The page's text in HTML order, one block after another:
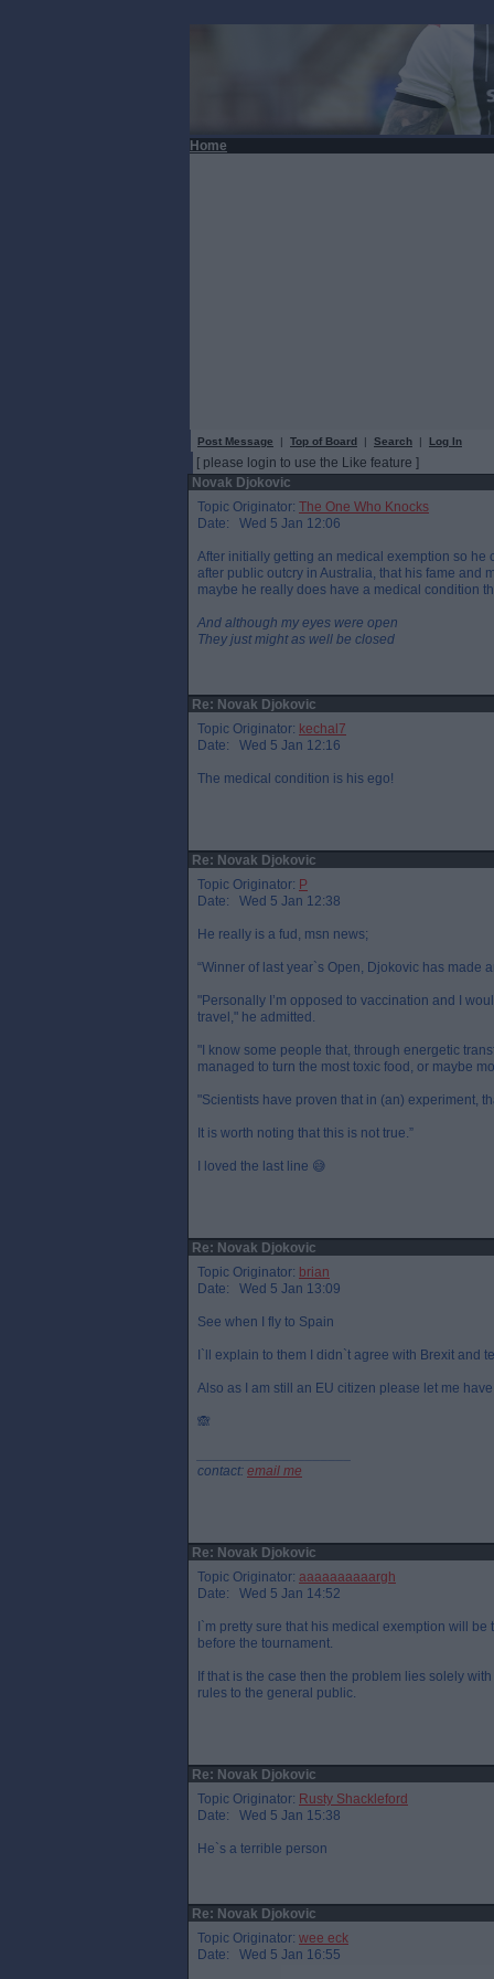
Home
Post Message | Top of Board | Search | Log In
[ please login to use the Like feature ]
Novak Djokovic
Topic Originator: The One Who Knocks
Date: Wed 5 Jan 12:06
After initially getting an medical exemption so
after public outcry in Australia, that his fame and
maybe he really does have a medical condition
And although my eyes were open
They just might as well be closed
Re: Novak Djokovic
Topic Originator: kechal7
Date: Wed 5 Jan 12:16
The medical condition is his ego!
Re: Novak Djokovic
Topic Originator: P
Date: Wed 5 Jan 12:38
He really is a fud, msn news;
“Winner of last year`s Open, Djokovic has made
"Personally I’m opposed to vaccination and I
travel," he admitted.
"I know some people that, through energetic
managed to turn the most toxic food, or maybe
"Scientists have proven that in (an) experiment,
It is worth noting that this is not true.”
I loved the last line 😅
Re: Novak Djokovic
Topic Originator: brian
Date: Wed 5 Jan 13:09
See when I fly to Spain
I`ll explain to them I didn`t agree with Brexit and
Also as I am still an EU citizen please let me
🙈
contact: email me
Re: Novak Djokovic
Topic Originator: aaaaaaaaaargh
Date: Wed 5 Jan 14:52
I`m pretty sure that his medical exemption will
before the tournament.
If that is the case then the problem lies solely
rules to the general public.
Re: Novak Djokovic
Topic Originator: Rusty Shackleford
Date: Wed 5 Jan 15:38
He`s a terrible person
Re: Novak Djokovic
Topic Originator: wee eck
Date: Wed 5 Jan 16:55